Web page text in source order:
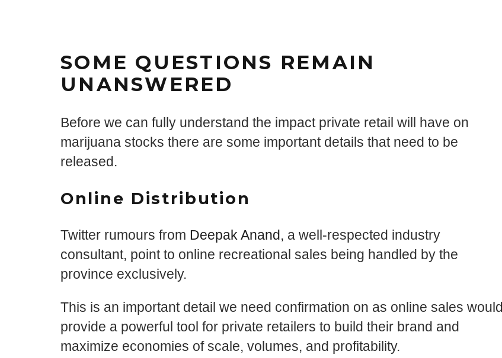
SOME QUESTIONS REMAIN
UNANSWERED
Before we can fully understand the impact private retail will have on
marijuana stocks there are some important details that need to be
released.
Online Distribution
Twitter rumours from Deepak Anand, a well-respected industry
consultant, point to online recreational sales being handled by the
province exclusively.
This is an important detail we need confirmation on as online sales would
provide a powerful tool for private retailers to build their brand and
maximize economies of scale, volumes, and profitability.